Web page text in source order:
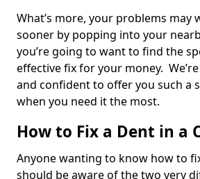
What’s more, your problems may
sooner by popping into your
you’re going to want to find the
effective fix for your money.
and confident to offer you such a
when you need it the most.
How to Fix a Dent in a
Anyone wanting to know how to
should be aware of the two very